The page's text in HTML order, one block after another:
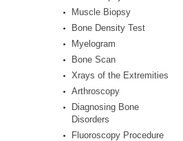
Muscle Biopsy
Bone Density Test
Myelogram
Bone Scan
Xrays of the Extremities
Arthroscopy
Diagnosing Bone
Disorders
Fluoroscopy Procedure